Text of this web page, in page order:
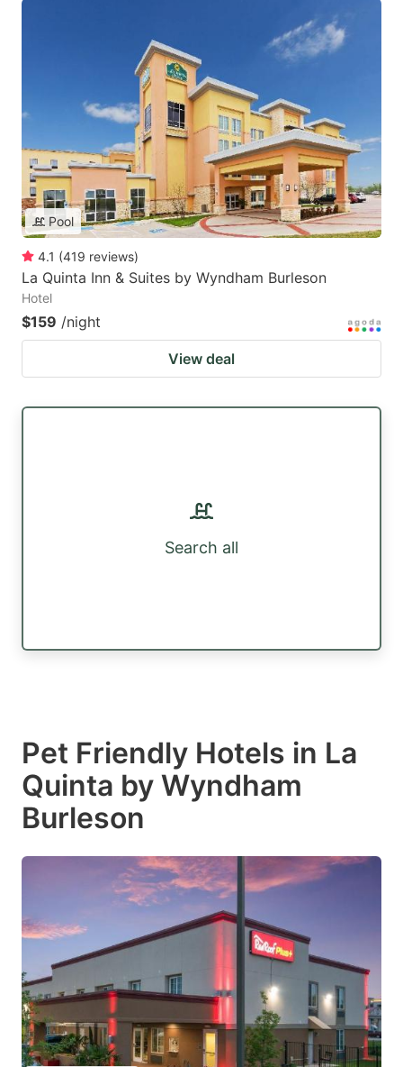
Pool
4.1 (419 reviews)
La Quinta Inn & Suites by Wyndham Burleson
Hotel
$159 /night
View deal
Search all
Pet Friendly Hotels in La
Quinta by Wyndham
Burleson